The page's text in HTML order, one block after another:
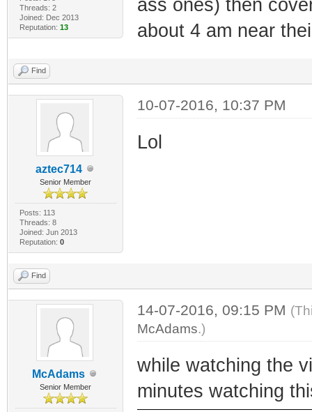
Threads: 2
Joined: Dec 2013
Reputation: 13
ass ones) then
about 4 am near
Find
aztec714
Senior Member
Posts: 113
Threads: 8
Joined: Jun 2013
Reputation: 0
10-07-2016, 10:37 PM
Lol
Find
McAdams
Senior Member
14-07-2016, 09:15 PM
McAdams.)
while watching the
minutes watching